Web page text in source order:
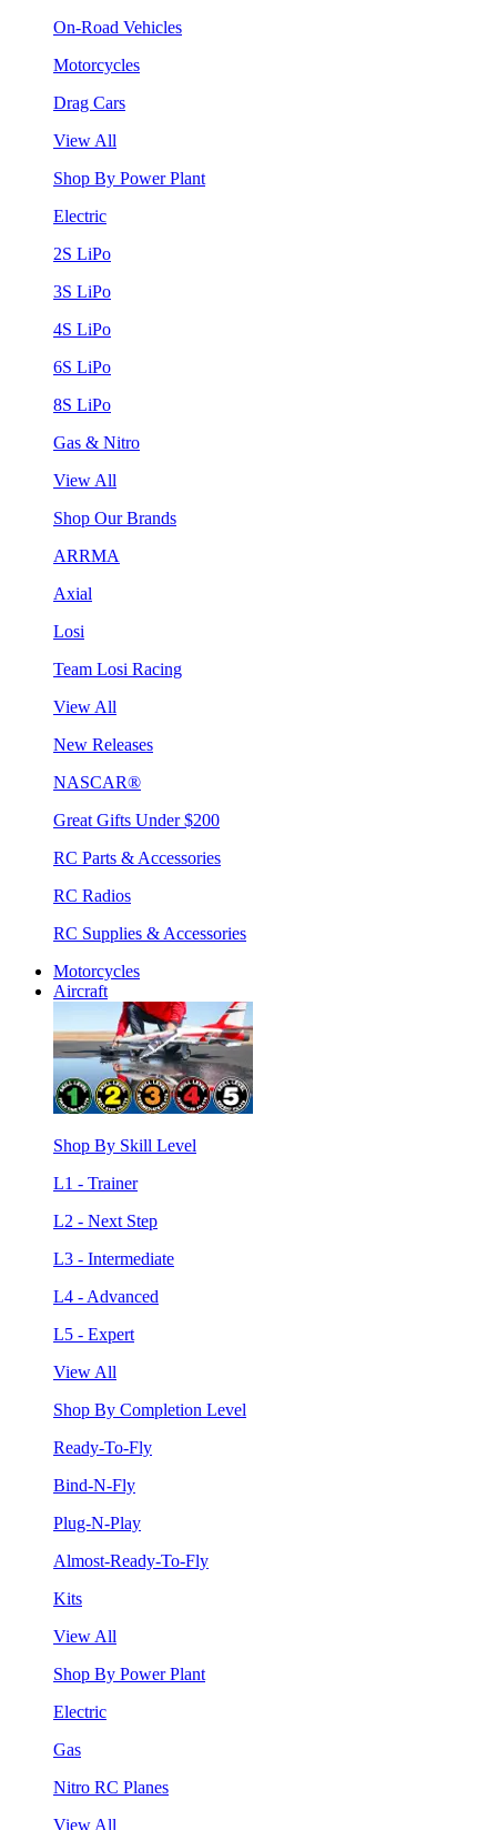
On-Road Vehicles
Motorcycles
Drag Cars
View All
Shop By Power Plant
Electric
2S LiPo
3S LiPo
4S LiPo
6S LiPo
8S LiPo
Gas & Nitro
View All
Shop Our Brands
ARRMA
Axial
Losi
Team Losi Racing
View All
New Releases
NASCAR®
Great Gifts Under $200
RC Parts & Accessories
RC Radios
RC Supplies & Accessories
Motorcycles
Aircraft
Shop By Skill Level
L1 - Trainer
L2 - Next Step
L3 - Intermediate
L4 - Advanced
L5 - Expert
View All
Shop By Completion Level
Ready-To-Fly
Bind-N-Fly
Plug-N-Play
Almost-Ready-To-Fly
Kits
View All
Shop By Power Plant
Electric
Gas
Nitro RC Planes
View All